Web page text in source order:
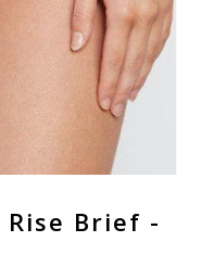
Rise Brief -